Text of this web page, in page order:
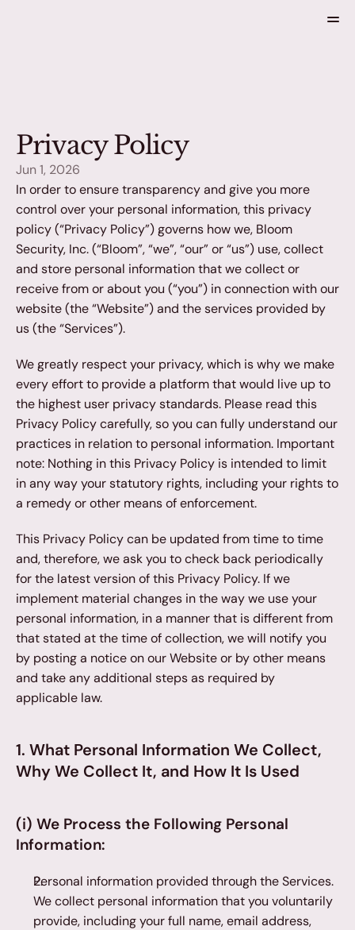
About
Blog
Get a Demo
Privacy Policy
Jun 1, 2026
In order to ensure transparency and give you more
control over your personal information, this privacy
policy (“Privacy Policy”) governs how we, Bloom
Security, Inc. (“Bloom”, “we”, “our” or “us”) use, collect
and store personal information that we collect or
receive from or about you (“you”) in connection with our
website (the “Website”) and the services provided by
us (the “Services”).
We greatly respect your privacy, which is why we make
every effort to provide a platform that would live up to
the highest user privacy standards. Please read this
Privacy Policy carefully, so you can fully understand our
practices in relation to personal information. Important
note: Nothing in this Privacy Policy is intended to limit
in any way your statutory rights, including your rights to
a remedy or other means of enforcement.
This Privacy Policy can be updated from time to time
and, therefore, we ask you to check back periodically
for the latest version of this Privacy Policy. If we
implement material changes in the way we use your
personal information, in a manner that is different from
that stated at the time of collection, we will notify you
by posting a notice on our Website or by other means
and take any additional steps as required by
applicable law.
1. What Personal Information We Collect,
Why We Collect It, and How It Is Used
(i) We Process the Following Personal
Information:
Personal information provided through the Services.
We collect personal information that you voluntarily
provide, including your full name, email address,